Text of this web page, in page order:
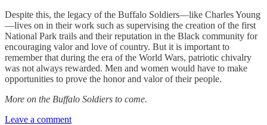
Despite this, the legacy of the Buffalo Soldiers—like Charles Young
—lives on in their work such as supervising the creation of the first
National Park trails and their reputation in the Black community for
encouraging valor and love of country. But it is important to
remember that during the era of the World Wars, patriotic chivalry
was not always rewarded. Men and women would have to make
opportunities to prove the honor and valor of their people.
More on the Buffalo Soldiers to come.
Leave a comment